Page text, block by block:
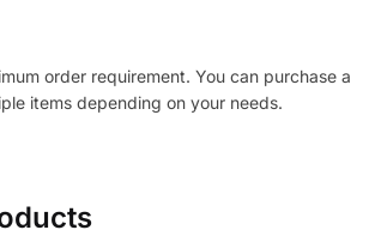
order requirement. You can purchase a
items depending on your needs.